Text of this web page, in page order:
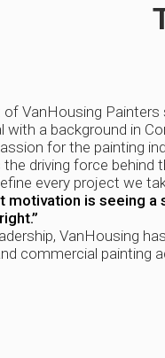
VanHousing Painters
with a background in
for the painting
the driving force behind
every project we
motivation is seeing
VanHousing
commercial painting